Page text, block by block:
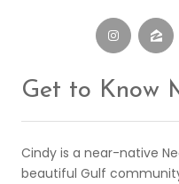
Get to Know
Cindy is a near-native
beautiful Gulf